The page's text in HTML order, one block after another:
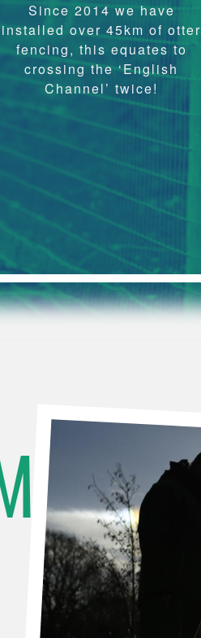
Since 2014 we have
installed over 45km of otter
fencing, this equates to
crossing the ‘English
Channel’ twice!